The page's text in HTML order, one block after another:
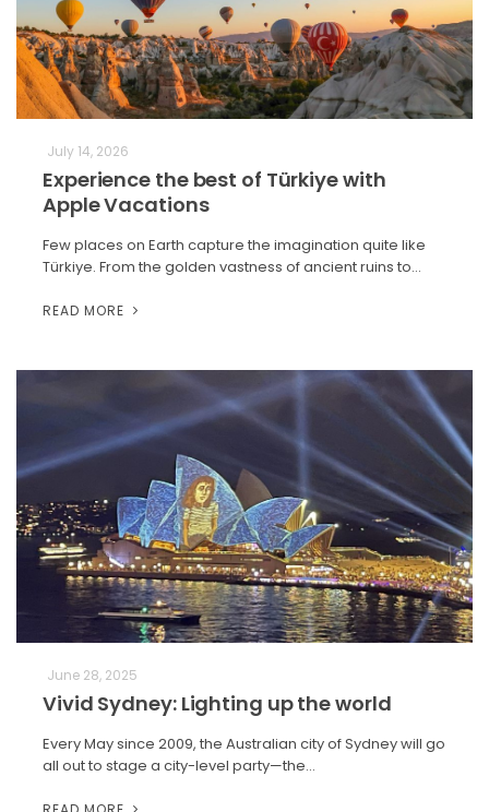
July 14, 2026
Experience the best of Türkiye with
Apple Vacations
Few places on Earth capture the imagination quite like
Türkiye. From the golden vastness of ancient ruins to…
READ MORE
June 28, 2025
Vivid Sydney: Lighting up the world
Every May since 2009, the Australian city of Sydney will go
all out to stage a city-level party—the…